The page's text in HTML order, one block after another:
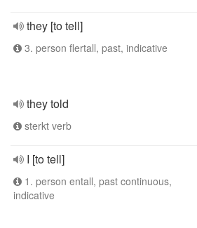
they [to tell]
3. person flertall, past, indicative
they told
sterkt verb
I [to tell]
1. person entall, past continuous,
indicative